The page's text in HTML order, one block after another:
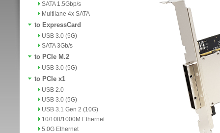
SATA 1.5Gbp/s
Multilane 4x SATA
to ExpressCard
USB 3.0 (5G)
SATA 3Gb/s
to PCIe M.2
USB 3.0 (5G)
to PCIe x1
USB 2.0
USB 3.0 (5G)
USB 3.1 Gen 2 (10G)
10/100/1000M Ethernet
5.0G Ethernet